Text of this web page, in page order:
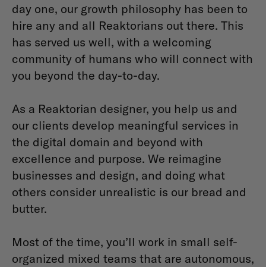
day one, our growth philosophy has been to
hire any and all Reaktorians out there. This
has served us well, with a welcoming
community of humans who will connect with
you beyond the day-to-day.
As a Reaktorian designer, you help us and
our clients develop meaningful services in
the digital domain and beyond with
excellence and purpose. We reimagine
businesses and design, and doing what
others consider unrealistic is our bread and
butter.
Most of the time, you’ll work in small self-
organized mixed teams that are autonomous,